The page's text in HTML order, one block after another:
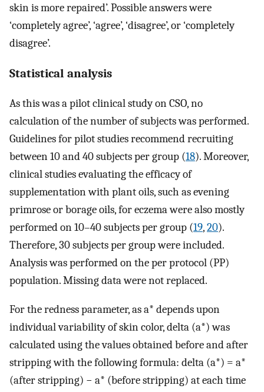
skin is more repaired’. Possible answers were
‘completely agree’, ‘agree’, ‘disagree’, or ‘completely
disagree’.
Statistical analysis
As this was a pilot clinical study on CSO, no
calculation of the number of subjects was performed.
Guidelines for pilot studies recommend recruiting
between 10 and 40 subjects per group (18). Moreover,
clinical studies evaluating the efficacy of
supplementation with plant oils, such as evening
primrose or borage oils, for eczema were also mostly
performed on 10–40 subjects per group (19,20).
Therefore, 30 subjects per group were included.
Analysis was performed on the per protocol (PP)
population. Missing data were not replaced.
For the redness parameter, as a* depends upon
individual variability of skin color, delta (a*) was
calculated using the values obtained before and after
stripping with the following formula: delta (a*) = a*
(after stripping) − a* (before stripping) at each time